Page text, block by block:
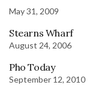
May 31, 2009
Stearns Wharf
August 24, 2006
Pho Today
September 12, 2010